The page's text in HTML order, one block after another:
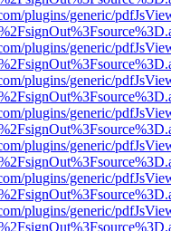
plugins/generic/
plugins/generic/
plugins/generic/
plugins/generic/
plugins/generic/
plugins/generic/
plugins/generic/